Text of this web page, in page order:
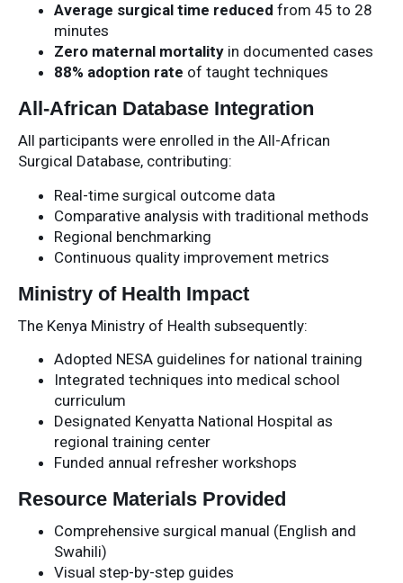
Average surgical time reduced from 45 to 28
minutes
Zero maternal mortality in documented cases
88% adoption rate of taught techniques
All-African Database Integration
All participants were enrolled in the All-African
Surgical Database, contributing:
Real-time surgical outcome data
Comparative analysis with traditional methods
Regional benchmarking
Continuous quality improvement metrics
Ministry of Health Impact
The Kenya Ministry of Health subsequently:
Adopted NESA guidelines for national training
Integrated techniques into medical school
curriculum
Designated Kenyatta National Hospital as
regional training center
Funded annual refresher workshops
Resource Materials Provided
Comprehensive surgical manual (English and
Swahili)
Visual step-by-step guides